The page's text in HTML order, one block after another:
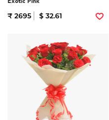
₹ 2695 $ 32.61